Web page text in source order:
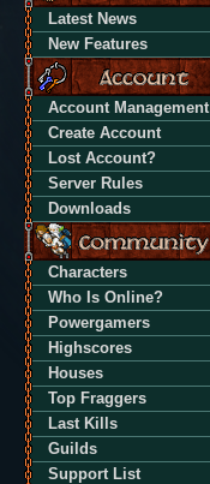
Latest News
New Features
Account Management
Create Account
Lost Account?
Server Rules
Downloads
Characters
Who Is Online?
Powergamers
Highscores
Houses
Top Fraggers
Last Kills
Guilds
Support List